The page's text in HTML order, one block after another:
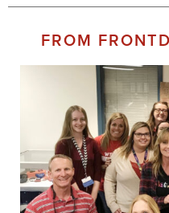
FROM